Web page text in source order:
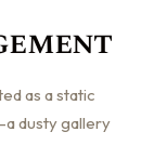
as a static
dusty gallery